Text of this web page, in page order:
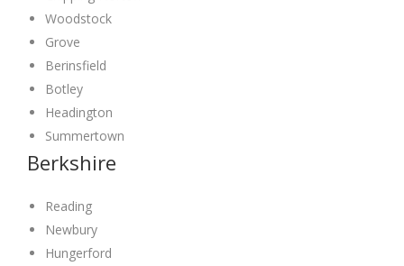
Woodstock
Grove
Berinsfield
Botley
Headington
Summertown
Berkshire
Reading
Newbury
Hungerford